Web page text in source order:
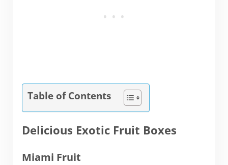
Table of Contents
Delicious Exotic Fruit Boxes
Miami Fruit